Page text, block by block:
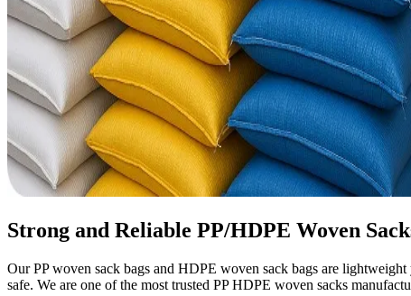
Strong and Reliable PP/HDPE Woven
Our PP woven sack bags and HDPE woven sack bags are
safe. We are one of the most trusted PP HDPE woven sacks